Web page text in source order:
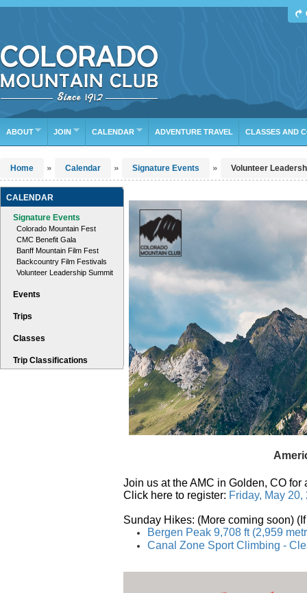
Or leave the current defaults
ABOUT JOIN CALENDAR ADVENTURE TRAVEL CLASSES AND
Home » Calendar » Signature Events » Volunteer
CALENDAR
Signature Events
Colorado Mountain Fest
CMC Benefit Gala
Banff Mountain Film Fest
Backcountry Film Festivals
Volunteer Leadership Summit
Events
Trips
Classes
Trip Classifications
Join us at the AMC in Golden, CO
Click here to register: Friday, May
Sunday Hikes: (More coming soon)
Bergen Peak 9,708 ft (2,959
Canal Zone Sport Climbing -